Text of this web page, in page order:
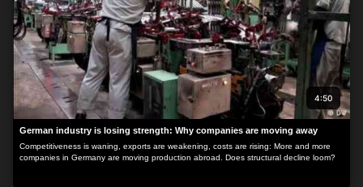
4:50
German industry is losing strength: Why companies are moving away
Competitiveness is waning, exports are weakening, costs are rising: More and more
companies in Germany are moving production abroad. Does structural decline loom?